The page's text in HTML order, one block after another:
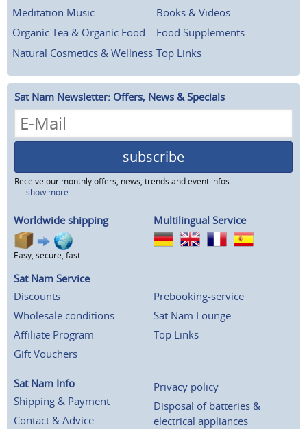
Meditation Music
Books & Videos
Organic Tea & Organic Food
Food Supplements
Natural Cosmetics & Wellness Top Links
Sat Nam Newsletter: Offers, News & Specials
subscribe
Receive our monthly offers, news, trends and event infos
...show more
Worldwide shipping
Easy, secure, fast
Multilingual Service
Sat Nam Service
Discounts
Wholesale conditions
Affiliate Program
Gift Vouchers
Prebooking-service
Sat Nam Lounge
Top Links
Sat Nam Info
Shipping & Payment
Contact & Advice
Privacy policy
Disposal of batteries &
electrical appliances